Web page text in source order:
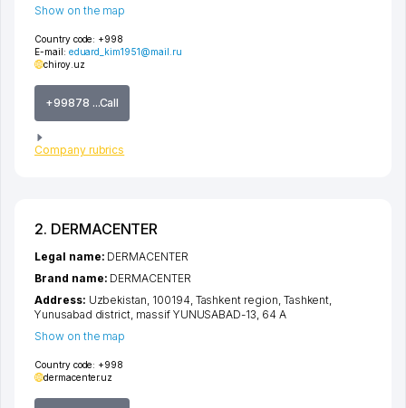
Country code: +998
E-mail: eduard_kim1951@mail.ru
chiroy.uz
+99878 ...Call
Company rubrics
Show on the map
2. DERMACENTER
Country code: +998
dermacenter.uz
Legal name: DERMACENTER
Brand name: DERMACENTER
Address: Uzbekistan, 100194, Tashkent region, Tashkent,
Yunusabad district, massif YUNUSABAD-13, 64 A
Show on the map